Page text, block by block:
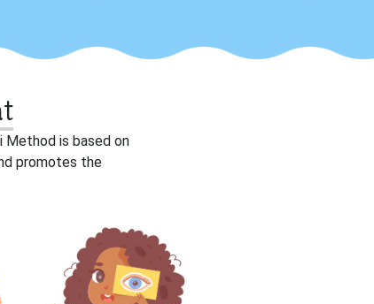
Method is based on
promotes the